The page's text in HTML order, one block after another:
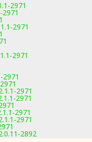
2971
2971
2971
2971
2971
2971
2971
2971
2892